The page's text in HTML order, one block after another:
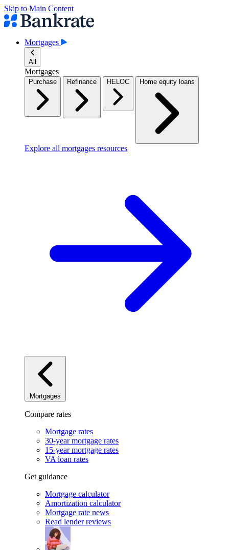
Skip to Main Content
Mortgages
All
Mortgages
Purchase Refinance HELOC Home equity loans
Explore all mortgages resources
Mortgages
Compare rates
Mortgage rates
30-year mortgage rates
15-year mortgage rates
VA loan rates
Get guidance
Mortgage calculator
Amortization calculator
Mortgage rate news
Read lender reviews